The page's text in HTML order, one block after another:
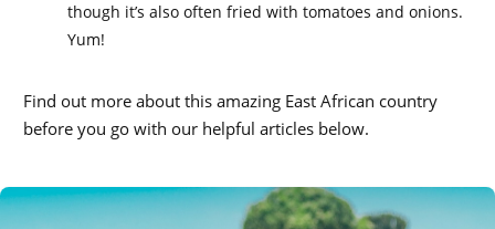
though it’s also often fried with tomatoes and onions.
Yum!
Find out more about this amazing East African country
before you go with our helpful articles below.